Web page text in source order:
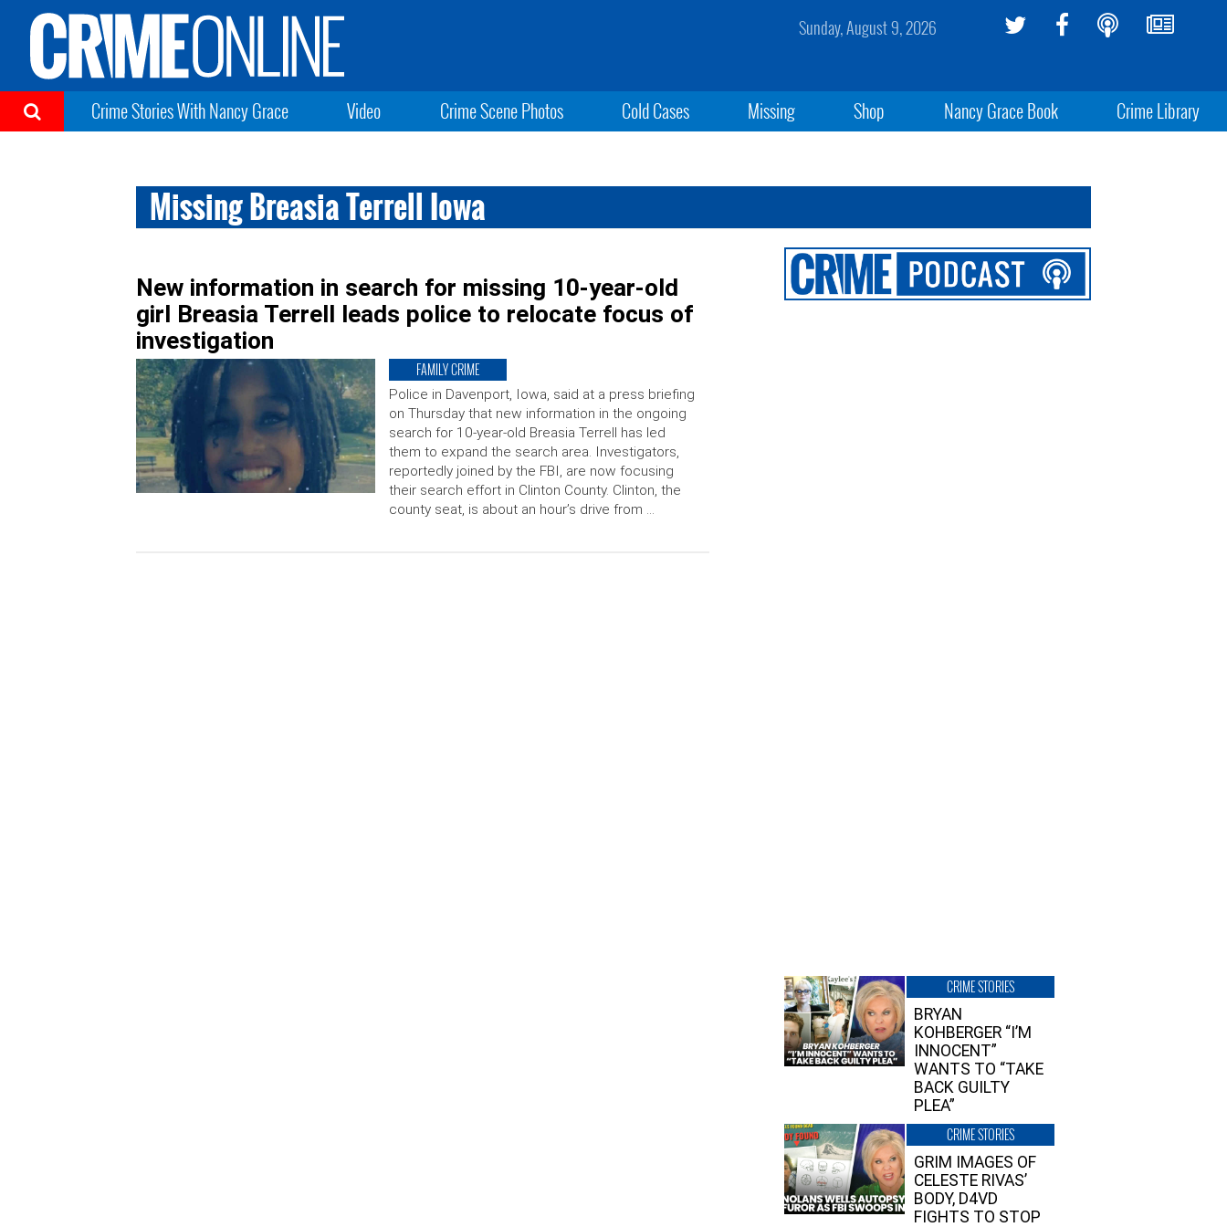
Sunday, August 9, 2026
Crime Stories With Nancy Grace Video Crime Scene Photos Cold Cases Missing Shop Nancy Grace Book Crime Library
Missing Breasia Terrell Iowa
New information in search for missing 10-year-old
girl Breasia Terrell leads police to relocate focus of
investigation
FAMILY CRIME
Police in Davenport, Iowa, said at a press briefing
on Thursday that new information in the ongoing
search for 10-year-old Breasia Terrell has led
them to expand the search area. Investigators,
reportedly joined by the FBI, are now focusing
their search effort in Clinton County. Clinton, the
county seat, is about an hour’s drive from …
CRIME STORIES
BRYAN
KOHBERGER “I’M
INNOCENT”
WANTS TO “TAKE
BACK GUILTY
PLEA”
CRIME STORIES
GRIM IMAGES OF
CELESTE RIVAS’
BODY, D4VD
FIGHTS TO STOP